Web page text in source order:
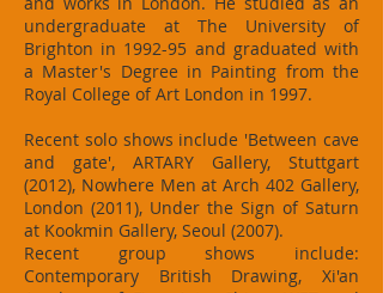
undergraduate at The University of
Brighton in 1992-95 and graduated with
a Master's Degree in Painting from the
Royal College of Art London in 1997.
Recent solo shows include 'Between cave
and gate', ARTARY Gallery, Stuttgart
(2012), Nowhere Men at Arch 402 Gallery,
London (2011), Under the Sign of Saturn
at Kookmin Gallery, Seoul (2007).
Recent group shows include:
Contemporary British Drawing, Xi'an